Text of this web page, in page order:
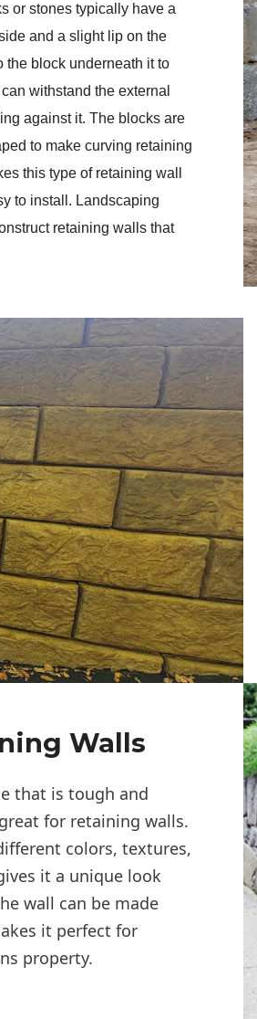
or stones typically have a
and a slight lip on the
the block underneath it to
withstand the external
against it. The blocks are
to make curving retaining
this type of retaining wall
to install. Landscaping
retaining walls that
Walls
that is tough and
for retaining walls.
colors, textures,
it a unique look
wall can be made
it perfect for
property.